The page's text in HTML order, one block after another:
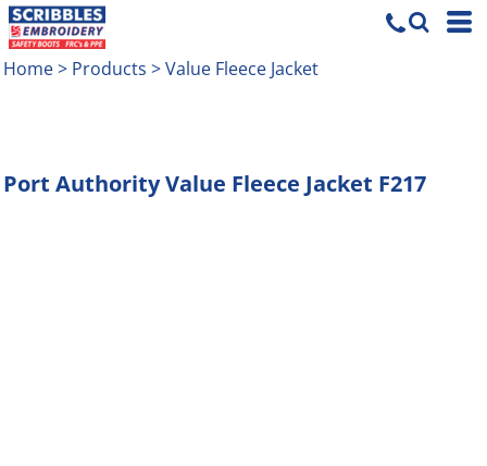
Home> Products >Value Fleece Jacket
Port AuthorityValue Fleece Jacket F217